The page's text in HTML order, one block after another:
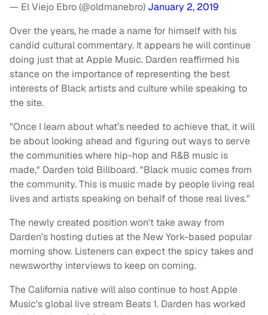
— El Viejo Ebro (@oldmanebro) January 2, 2019
Over the years, he made a name for himself with his
candid cultural commentary. It appears he will continue
doing just that at Apple Music. Darden reaffirmed his
stance on the importance of representing the best
interests of Black artists and culture while speaking to
the site.
"Once I learn about what’s needed to achieve that, it will
be about looking ahead and figuring out ways to serve
the communities where hip-hop and R&B music is
made," Darden told Billboard. "Black music comes from
the community. This is music made by people living real
lives and artists speaking on behalf of those real lives."
The newly created position won't take away from
Darden's hosting duties at the New York-based popular
morning show. Listeners can expect the spicy takes and
newsworthy interviews to keep on coming.
The California native will also continue to host Apple
Music's global live stream Beats 1. Darden has worked